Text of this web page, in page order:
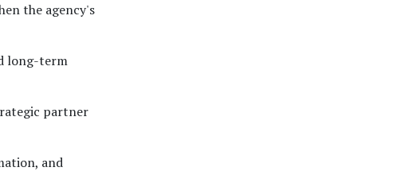
the agency's
long-term
partner
and